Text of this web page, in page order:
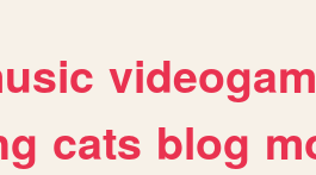
cats blog